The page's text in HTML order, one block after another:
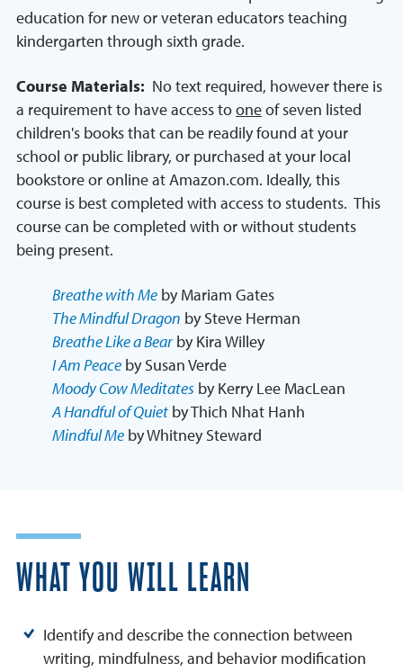
education for new or veteran educators teaching
kindergarten through sixth grade.
Course Materials: No text required, however there is
a requirement to have access tooneof seven listed
children's books that can be readily found at your
school or public library, or purchased at your local
bookstore or online at Amazon.com. Ideally, this
course is best completed with access to students. This
course can be completed with or without students
being present.
Breathe with Me by Mariam Gates
The Mindful Dragon by Steve Herman
Breathe Like a Bear by Kira Willey
I Am Peace by Susan Verde
Moody Cow Meditates by Kerry Lee MacLean
A Handful of Quiet by Thich Nhat Hanh
Mindful Me by Whitney Steward
WHAT YOU WILL LEARN
Identify and describe the connection between
writing, mindfulness, and behavior modification